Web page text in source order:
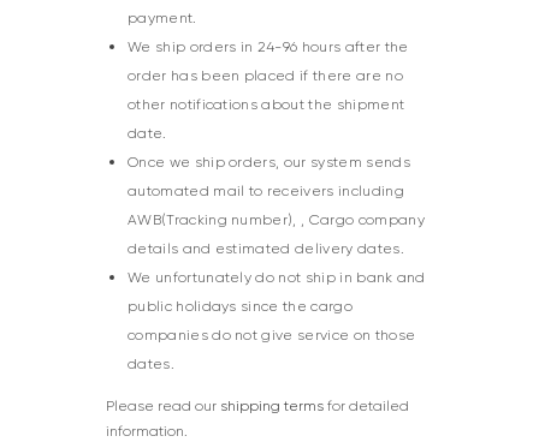
payment.
We ship orders in 24-96 hours after the
order has been placed if there are no
other notifications about the shipment
date.
Once we ship orders, our system sends
automated mail to receivers including
AWB(Tracking number), , Cargo company
details and estimated delivery dates.
We unfortunately do not ship in bank and
public holidays since the cargo
companies do not give service on those
dates.
Please read our shipping terms for detailed
information.